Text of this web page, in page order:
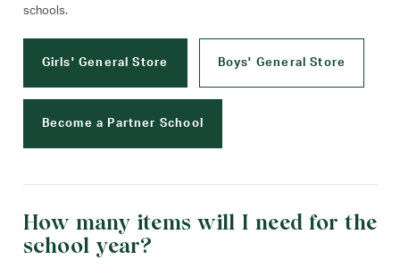
schools.
Girls' General Store Boys' General Store
Become a Partner School
How many items will I need for the
school year?